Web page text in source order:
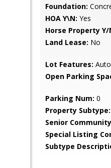
Foundation:
HOA Y\N: Yes
Horse Property Y/
Land Lease: No
Lot Features:
Open Parking
Parking Num: 0
Property Subtype:
Senior
Special Listing
Subtype